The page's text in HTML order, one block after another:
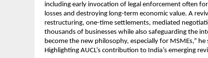
including early invocation of legal enforcement often
losses and destroying long-term economic value. A
restructuring, one-time settlements, mediated
thousands of businesses while also safeguarding the
become the new philosophy, especially for MSMEs,” he
Highlighting AUCL’s contribution to India’s emerging